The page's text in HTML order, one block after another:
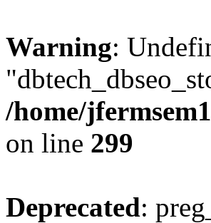
Warning:
/home/
on line 299
Deprecated: